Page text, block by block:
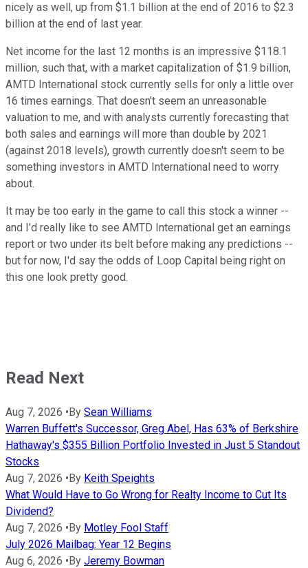
nicely as well, up from $1.1 billion at the end of 2016 to $2.3
billion at the end of last year.
Net income for the last 12 months is an impressive $118.1
million, such that, with a market capitalization of $1.9 billion,
AMTD International stock currently sells for only a little over
16 times earnings. That doesn't seem an unreasonable
valuation to me, and with analysts currently forecasting that
both sales and earnings will more than double by 2021
(against 2018 levels), growth currently doesn't seem to be
something investors in AMTD International need to worry
about.
It may be too early in the game to call this stock a winner --
and I'd really like to see AMTD International get an earnings
report or two under its belt before making any predictions --
but for now, I'd say the odds of Loop Capital being right on
this one look pretty good.
Read Next
Aug 7, 2026 •By Sean Williams
Warren Buffett's Successor, Greg Abel, Has 63% of Berkshire
Hathaway's $355 Billion Portfolio Invested in Just 5 Standout
Stocks
Aug 7, 2026 •By Keith Speights
What Would Have to Go Wrong for Realty Income to Cut Its
Dividend?
Aug 7, 2026 •By Motley Fool Staff
July 2026 Mailbag: Year 12 Begins
Aug 6, 2026 •By Jeremy Bowman